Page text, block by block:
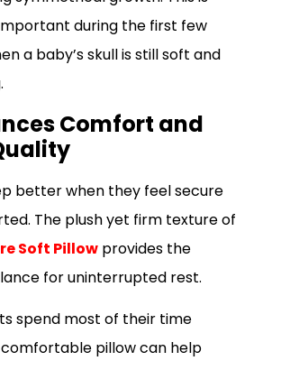
during the first few
a baby’s skull is still soft and
Comfort and
better when they feel secure
The plush yet firm texture of
Soft Pillow provides the
for uninterrupted rest.
spend most of their time
comfortable pillow can help